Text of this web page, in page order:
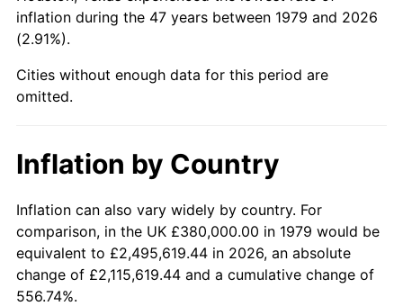
inflation during the 47 years between 1979 and 2026
(2.91%).
Cities without enough data for this period are
omitted.
Inflation by Country
Inflation can also vary widely by country. For
comparison, in the UK £380,000.00 in 1979 would be
equivalent to £2,495,619.44 in 2026, an absolute
change of £2,115,619.44 and a cumulative change of
556.74%.